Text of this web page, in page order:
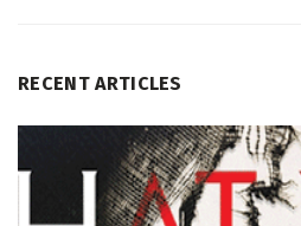
RECENT ARTICLES